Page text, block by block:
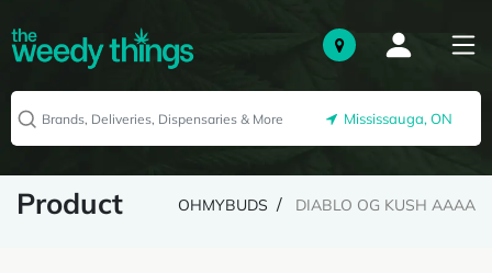
Mississauga, ON
Product OHMYBUDS DIABLO OG KUSH AAAA